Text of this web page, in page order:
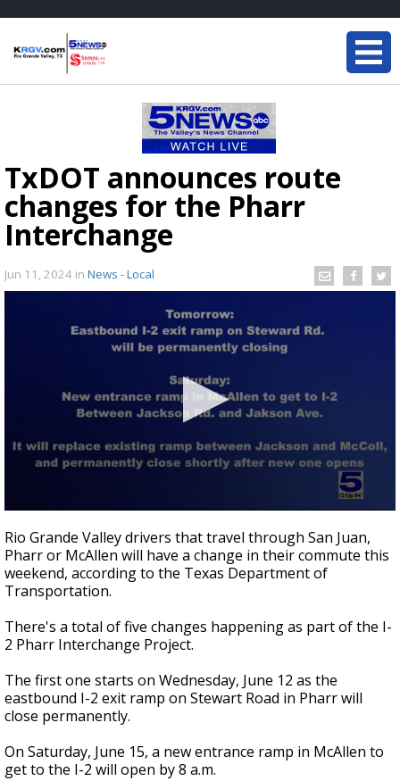
TxDOT announces route
changes for the Pharr
Interchange
Jun 11, 2024 in News - Local
seconds
of
43
seconds
Rio Grande Valley drivers that travel through San Juan,
Pharr or McAllen will have a change in their commute this
weekend, according to the Texas Department of
Transportation.
There's a total of five changes happening as part of the I-
2 Pharr Interchange Project.
The first one starts on Wednesday, June 12 as the
eastbound I-2 exit ramp on Stewart Road in Pharr will
close permanently.
On Saturday, June 15, a new entrance ramp in McAllen to
get to the I-2 will open by 8 a.m.